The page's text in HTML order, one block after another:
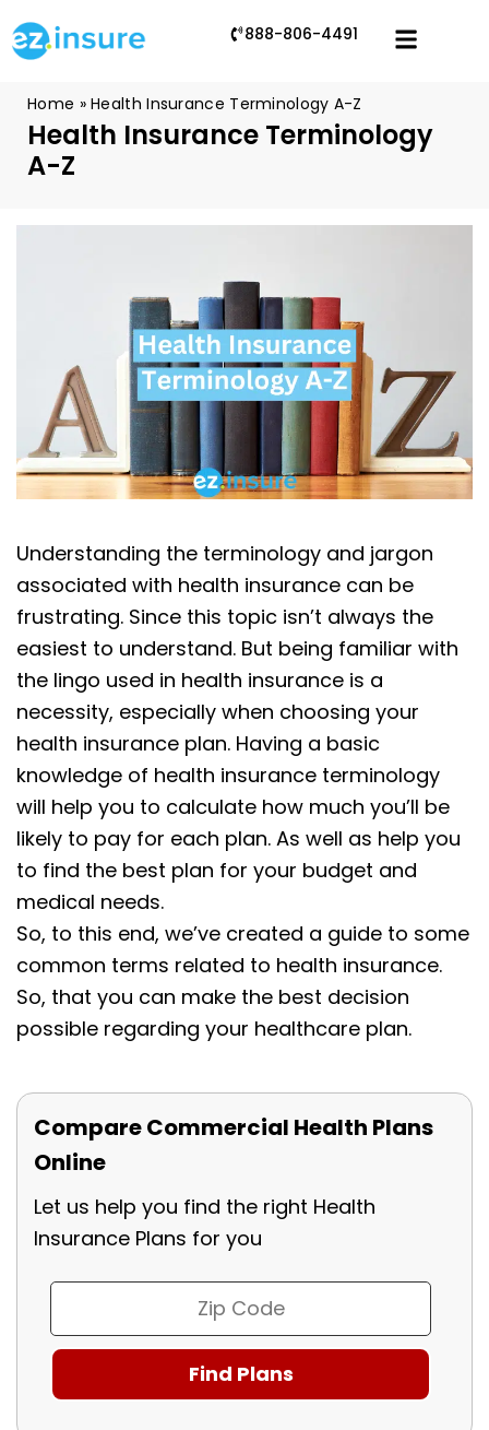
888-806-4491
Home »Health Insurance Terminology A-Z
Health Insurance Terminology
A-Z
Understanding the terminology and jargon
associated with health insurance can be
frustrating. Since this topic isn’t always the
easiest to understand. But being familiar with
the lingo used in health insurance is a
necessity, especially when choosing your
health insurance plan. Having a basic
knowledge of health insurance terminology
will help you to calculate how much you’ll be
likely to pay for each plan. As well as help you
to find the best plan for your budget and
medical needs.
So, to this end, we’ve created a guide to some
common terms related to health insurance.
So, that you can make the best decision
possible regarding your healthcare plan.
Compare Commercial Health Plans
Online
Let us help you find the right Health
Insurance Plans for you